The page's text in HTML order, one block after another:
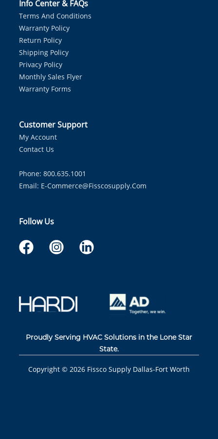
Info Center & FAQs
Terms And Conditions
Warranty Policy
Return Policy
Shipping Policy
Privacy Policy
Monthly Sales Flyer
Warranty Forms
Customer Support
My Account
Contact Us
Phone: 800.635.1001
Email: E-Commerce@fisscosupply.com
Follow Us
Proudly Serving HVAC Solutions in the Lone Star
State.
Copyright © 2026 Fissco Supply Dallas-Fort Worth